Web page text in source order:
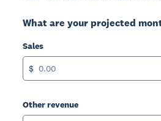
What are your projected
Sales
$
Other revenue